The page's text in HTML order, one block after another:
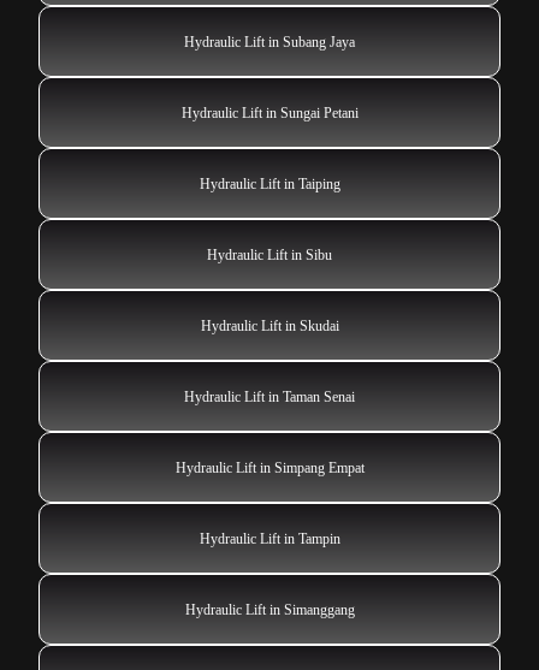
Hydraulic Lift in Subang Jaya
Hydraulic Lift in Sungai Petani
Hydraulic Lift in Taiping
Hydraulic Lift in Sibu
Hydraulic Lift in Skudai
Hydraulic Lift in Taman Senai
Hydraulic Lift in Simpang Empat
Hydraulic Lift in Tampin
Hydraulic Lift in Simanggang